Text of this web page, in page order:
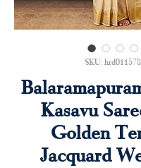
SKU: hrd011578
Kasavu
Golden
Jacquard